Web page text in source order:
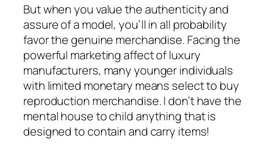
But when you value the authenticity and
assure of a model, you’ll in all probability
favor the genuine merchandise. Facing the
powerful marketing affect of luxury
manufacturers, many younger individuals
with limited monetary means select to buy
reproduction merchandise. I don’t have the
mental house to child anything that is
designed to contain and carry items!